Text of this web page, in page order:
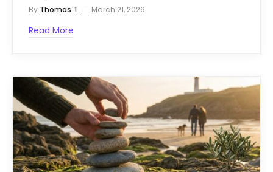
By Thomas T. March 21, 2026
Read More